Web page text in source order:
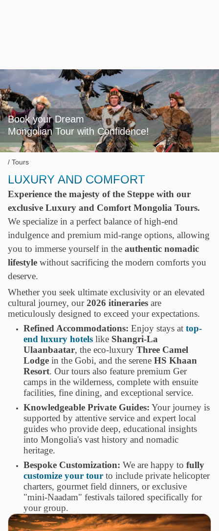
Book your Dream
Mongolian Tour with Confidence!
Tours
LUXURY AND COMFORT
Experience the majesty of the Steppe with our
exclusive Luxury and Comfort Mongolia Tours.
We specialize in a perfect balance of high-end
indulgence and premium mid-range options, allowing
you to immerse yourself in the authentic nomadic
lifestyle without sacrificing the modern comforts you
deserve.
Whether you seek ultimate exclusivity or an elevated
cultural journey, our2026 itineraries are
meticulously designed to exceed your expectations.
Refined Accommodations: Enjoy stays at top-
end luxury hotels like Shangri-La
Ulaanbaatar, the eco-luxury Three Camel
Lodge in the Gobi, and the serene HS Khaan
Resort. Our tours also feature premium Ger
camps in the wilderness, complete with ensuite
facilities, fine dining, and exceptional service.
Knowledgeable Private Guides: Your journey is
supported by attentive service and expert local
guides who provide deep, educational insights
into Mongolia's vast history and nomadic
heritage.
Bespoke Customization: We are happy to fully
customize your tour to include private helicopter
charters, gourmet field dinners, or exclusive
"mini-Naadam" festivals tailored specifically for
your group.